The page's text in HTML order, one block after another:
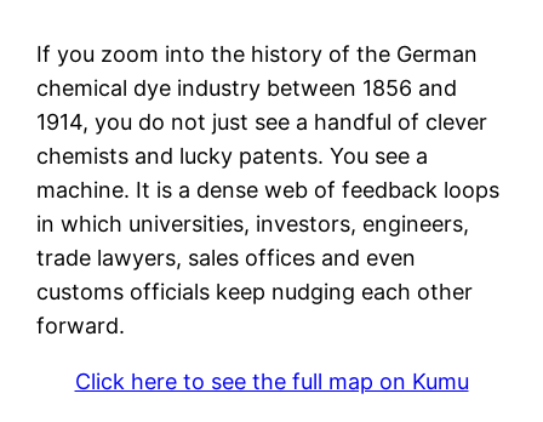
If you zoom into the history of the German
chemical dye industry between 1856 and
1914, you do not just see a handful of clever
chemists and lucky patents. You see a
machine. It is a dense web of feedback loops
in which universities, investors, engineers,
trade lawyers, sales offices and even
customs officials keep nudging each other
forward.
Click here to see the full map on Kumu